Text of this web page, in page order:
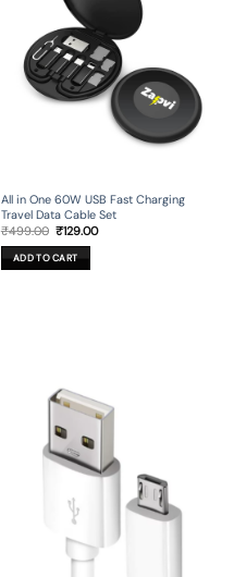
All in One 60W USB Fast Charging
Travel Data Cable Set
₹499.00 Original
was:
₹499.00.
₹129.00Current
ADD TO CART